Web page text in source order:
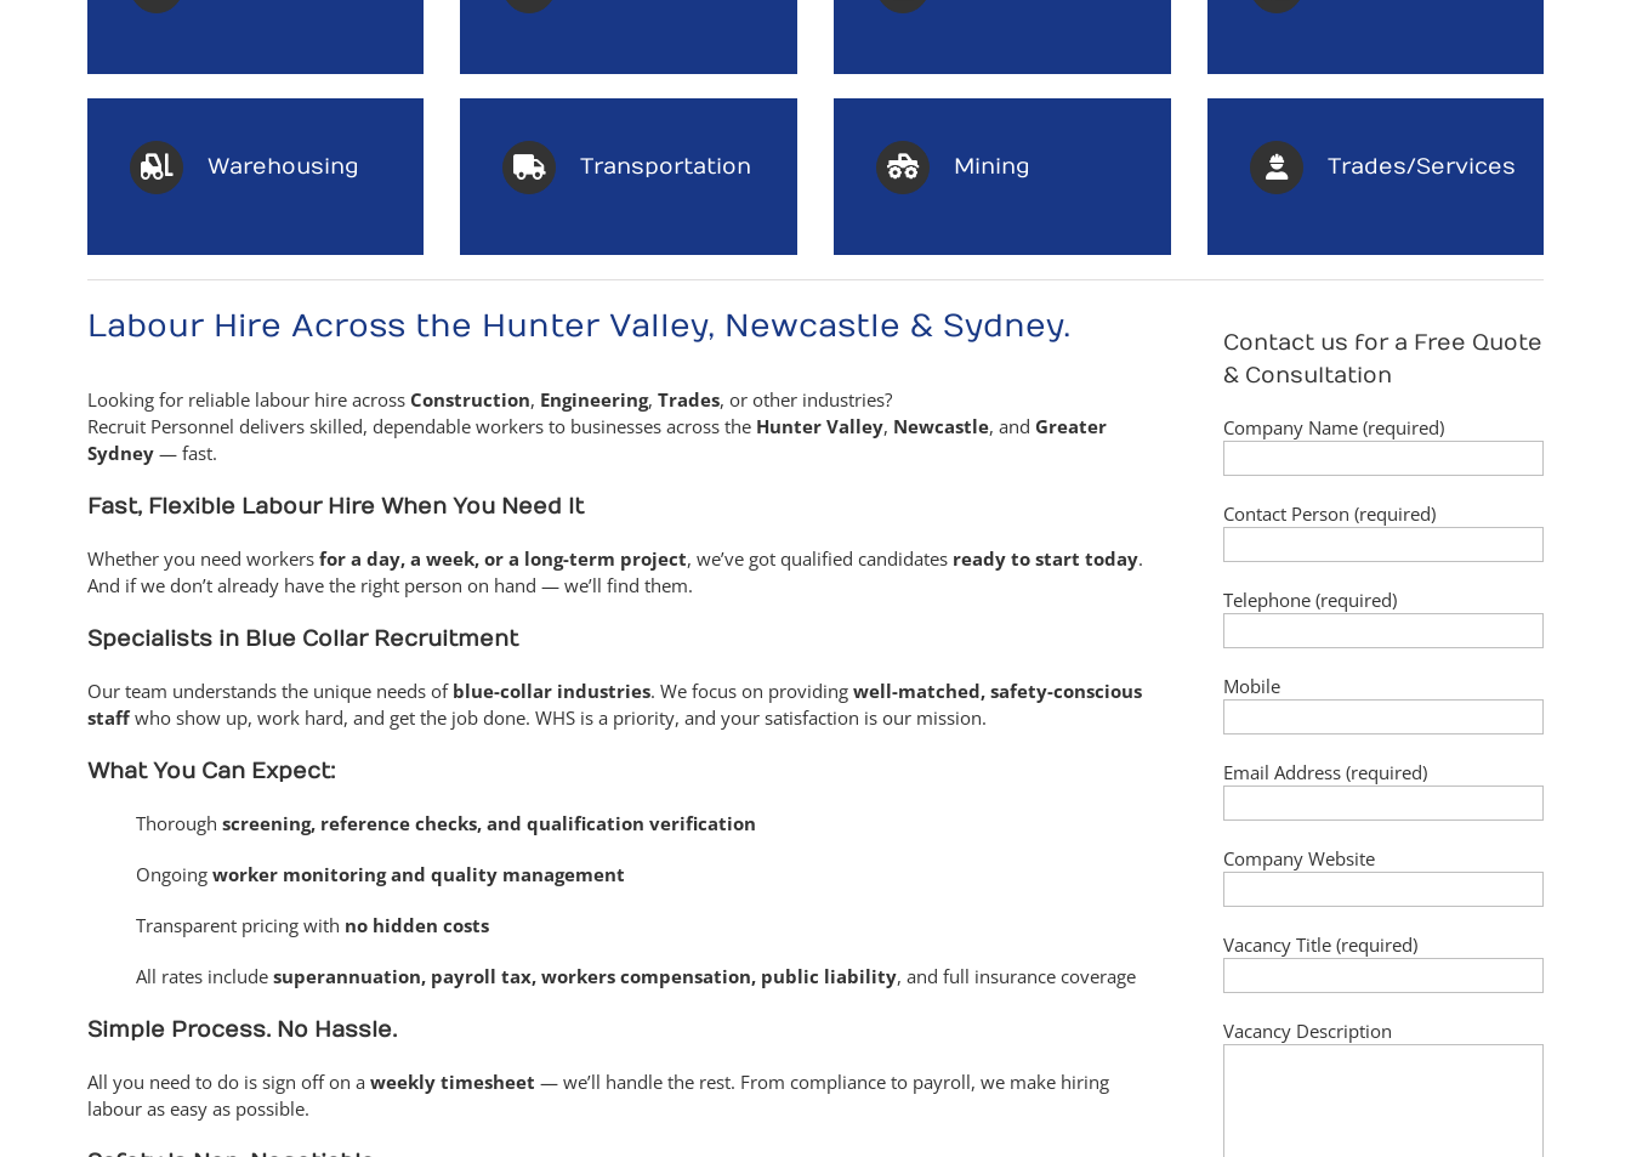
Warehousing Transportation Mining Trades/Services
Labour Hire Across the Hunter Valley, Newcastle & Sydney.
Looking for reliable labour hire across Construction, Engineering, Trades, or other industries?
Recruit Personnel delivers skilled, dependable workers to businesses across the Hunter Valley, Newcastle, and Greater
Sydney— fast.
Fast, Flexible Labour Hire When You Need It
Whether you need workers for a day, a week, or a long-term project, we’ve got qualified candidates ready to start today.
And if we don’t already have the right person on hand — we’ll find them.
Specialists in Blue Collar Recruitment
Our team understands the unique needs of blue-collar industries. We focus on providing well-matched, safety-conscious
staffwho show up, work hard, and get the job done. WHS is a priority, and your satisfaction is our mission.
What You Can Expect:
Thorough screening, reference checks, and qualification verification
Ongoing worker monitoring and quality management
Transparent pricing with no hidden costs
All rates include superannuation, payroll tax, workers compensation, public liability, and full insurance coverage
Simple Process. No Hassle.
All you need to do is sign off on a weekly timesheet — we’ll handle the rest. From compliance to payroll, we make hiring
labour as easy as possible.
Contact us for a Free Quote
& Consultation
Company Name (required)
Contact Person (required)
Telephone (required)
Mobile
Email Address (required)
Company Website
Vacancy Title (required)
Vacancy Description